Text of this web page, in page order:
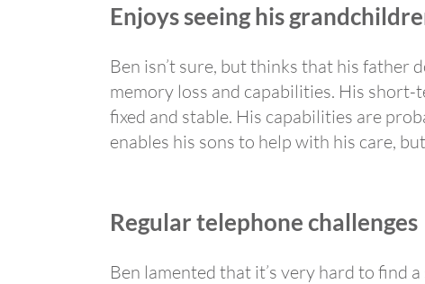
Enjoys seeing his
Ben isn’t sure, but thinks that his father
memory loss and capabilities. His
fixed and stable. His capabilities are
enables his sons to help with his care,
Regular telephone challenges
Ben lamented that it’s very hard to find